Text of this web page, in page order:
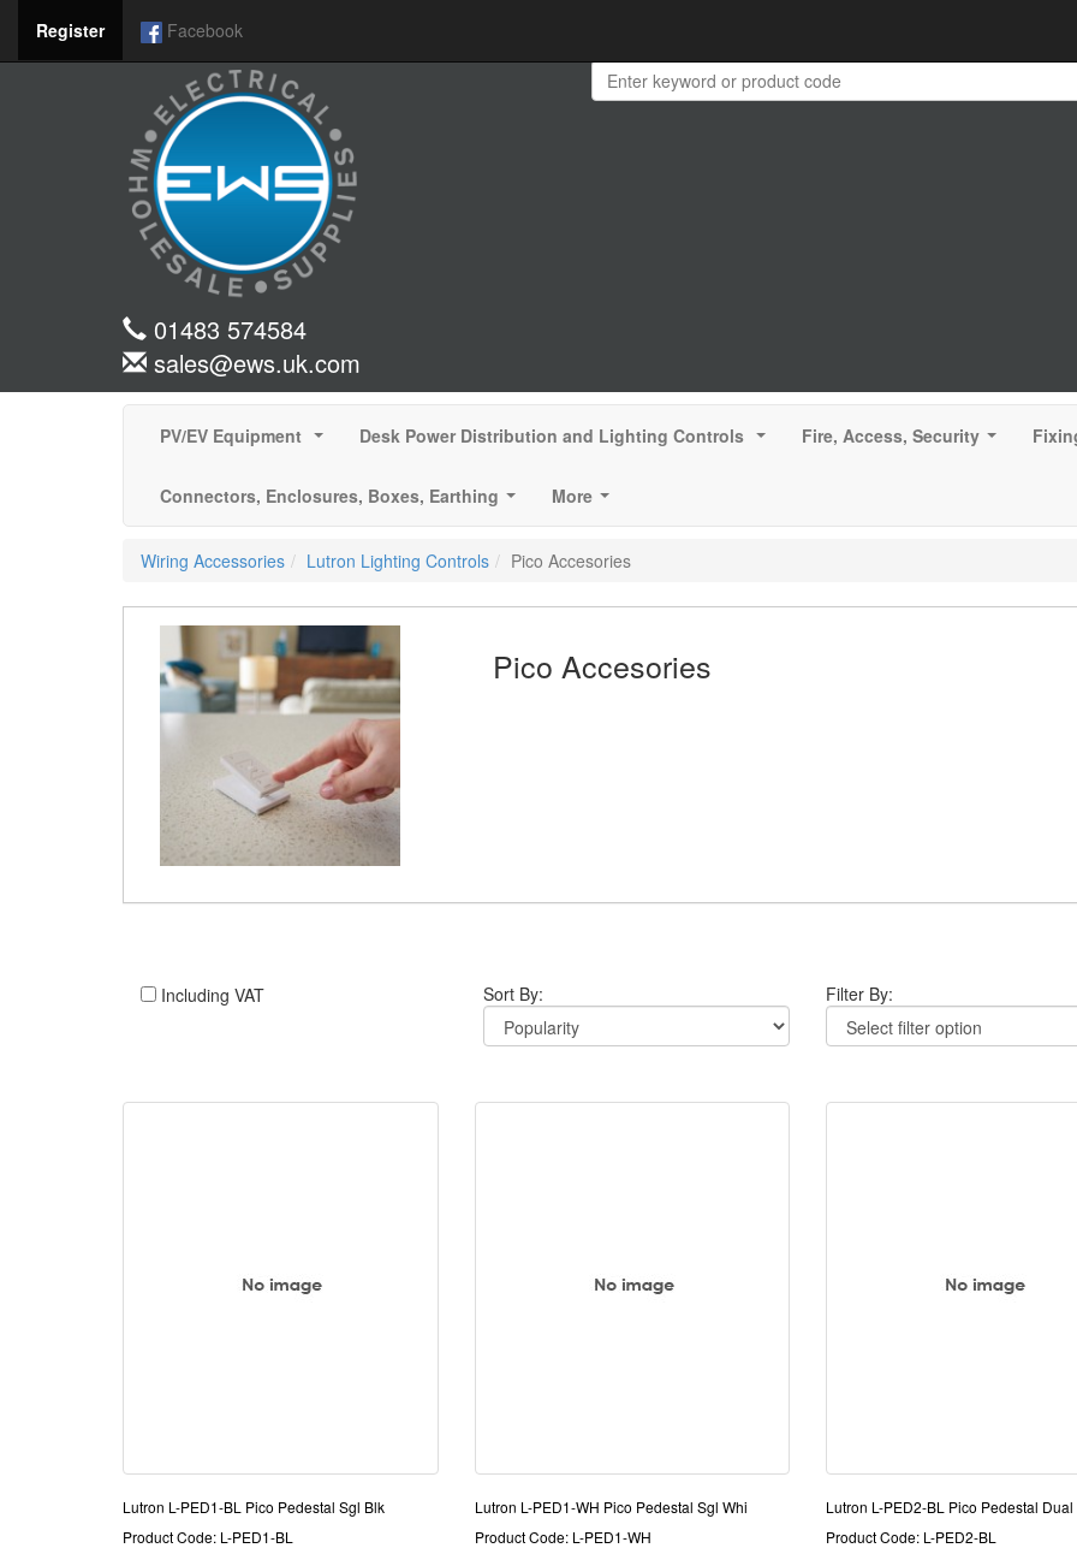
Register Facebook
01483 574584
sales@ews.uk.com
PV/EV Equipment Desk Power Distribution and Lighting Controls Fire, Access, Security
Connectors, Enclosures, Boxes, Earthing
More
Wiring Accessories Lutron Lighting Controls Pico Accesories
Pico Accesories
Including VAT Sort By: Filter By:
Lutron L-PED1-BL Pico Pedestal Sgl Blk
Product Code: L-PED1-BL
Lutron L-PED1-WH Pico Pedestal Sgl Whi
Product Code: L-PED1-WH
Lutron L-PED2-BL Pico Pedestal Dual
Product Code: L-PED2-BL